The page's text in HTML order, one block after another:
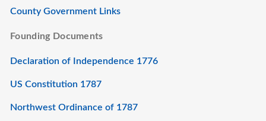
County Government Links
Founding Documents
Declaration of Independence 1776
US Constitution 1787
Northwest Ordinance of 1787